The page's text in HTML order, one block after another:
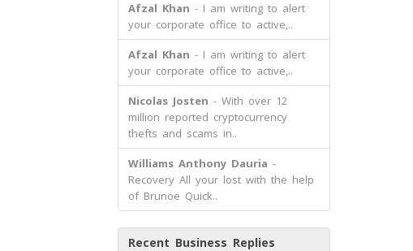
Afzal Khan - I am writing to alert
your corporate office to active,..
Afzal Khan - I am writing to alert
your corporate office to active,..
Nicolas Josten - With over 12
million reported cryptocurrency
thefts and scams in..
Williams Anthony Dauria -
Recovery All your lost with the help
of Brunoe Quick..
Recent Business Replies